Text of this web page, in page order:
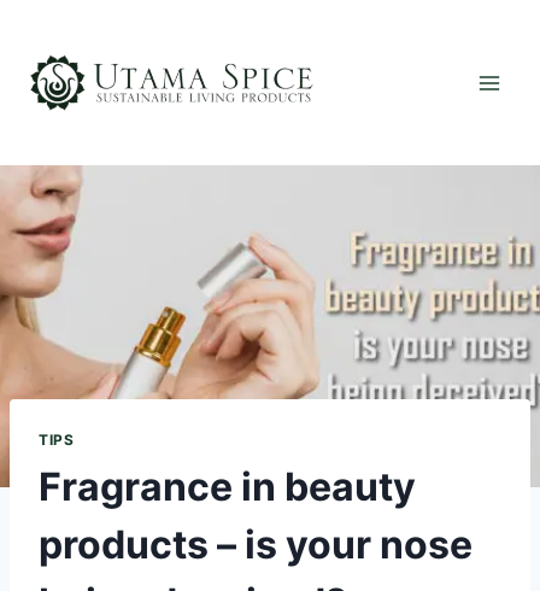
content
TIPS
Fragrance in beauty
products – is your nose